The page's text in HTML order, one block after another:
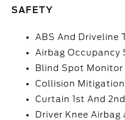
SAFETY
ABS And Driveline
Airbag Occupancy
Blind Spot
Collision
Curtain 1st And
Driver Knee Airbag